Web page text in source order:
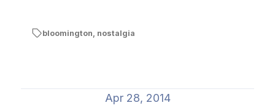
bloomington, nostalgia
Apr 28, 2014